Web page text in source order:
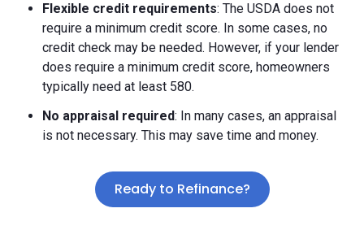
Flexible credit requirements: The USDA does not
require a minimum credit score. In some cases, no
credit check may be needed. However, if your lender
does require a minimum credit score, homeowners
typically need at least 580.
No appraisal required: In many cases, an appraisal
is not necessary. This may save time and money.
Ready to Refinance?